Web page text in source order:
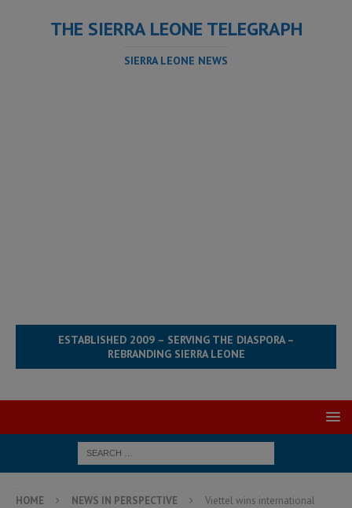
THE SIERRA LEONE TELEGRAPH
SIERRA LEONE NEWS
ESTABLISHED 2009 – SERVING THE DIASPORA –
REBRANDING SIERRA LEONE
HOME NEWS IN PERSPECTIVE
Viettel wins international